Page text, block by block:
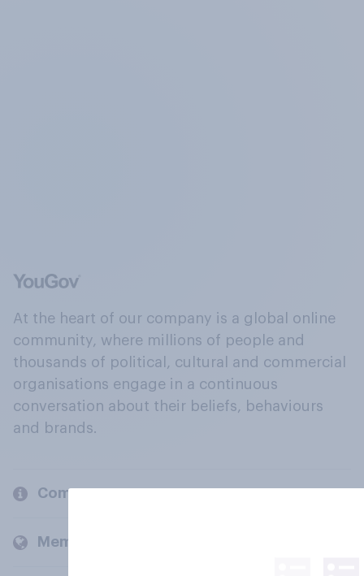
At the heart of our company is a global online
community, where millions of people and
thousands of political, cultural and commercial
organisations engage in a continuous
conversation about their beliefs, behaviours
and brands.
Company
Members and clients